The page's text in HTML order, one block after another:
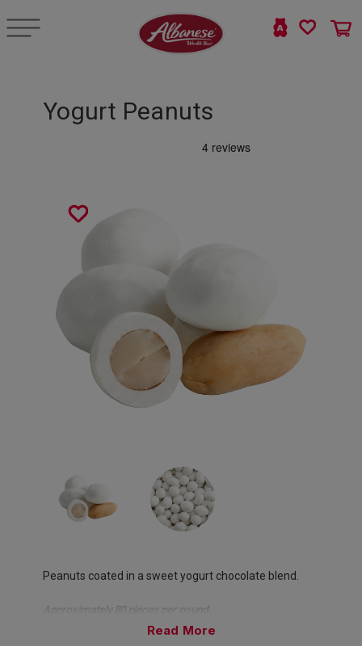
Yogurt Peanuts
Peanuts coated in a sweet yogurt chocolate blend.
Approximately 80 pieces per pound.
Read